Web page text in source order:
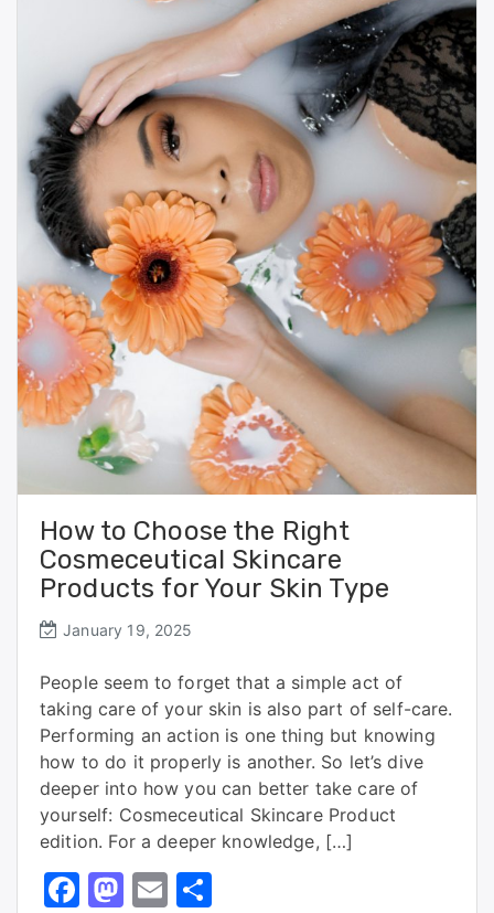
How to Choose the Right
Cosmeceutical Skincare
Products for Your Skin Type
January 19, 2025
People seem to forget that a simple act of
taking care of your skin is also part of self-care.
Performing an action is one thing but knowing
how to do it properly is another. So let’s dive
deeper into how you can better take care of
yourself: Cosmeceutical Skincare Product
edition. For a deeper knowledge, […]
F
M E